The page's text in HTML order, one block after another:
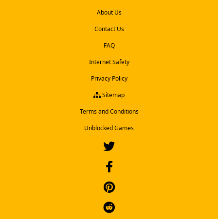
About Us
Contact Us
FAQ
Internet Safety
Privacy Policy
Sitemap
Terms and Conditions
Unblocked Games